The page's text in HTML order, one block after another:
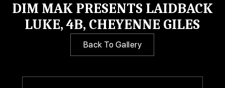
DIM MAK PRESENTS LAIDBACK
LUKE, 4B, CHEYENNE GILES
Back To Gallery